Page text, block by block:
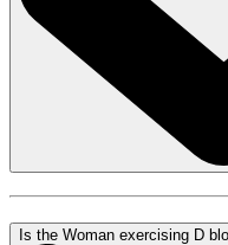
Is the Woman exercising D